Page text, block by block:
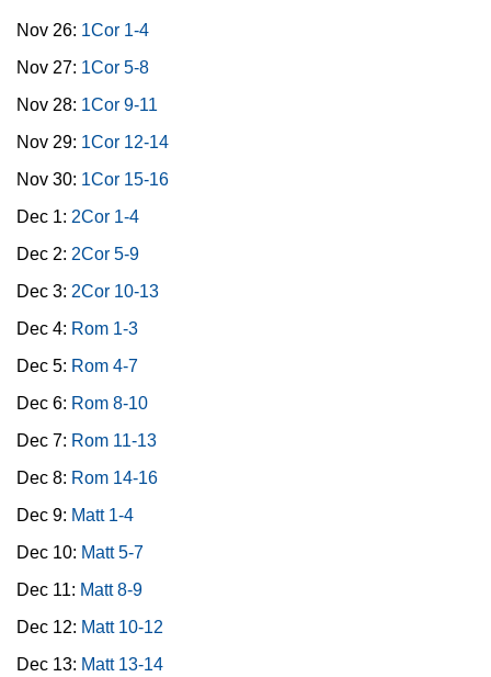
Nov 26: 1Cor 1-4
Nov 27: 1Cor 5-8
Nov 28: 1Cor 9-11
Nov 29: 1Cor 12-14
Nov 30: 1Cor 15-16
Dec 1: 2Cor 1-4
Dec 2: 2Cor 5-9
Dec 3: 2Cor 10-13
Dec 4: Rom 1-3
Dec 5: Rom 4-7
Dec 6: Rom 8-10
Dec 7: Rom 11-13
Dec 8: Rom 14-16
Dec 9: Matt 1-4
Dec 10: Matt 5-7
Dec 11: Matt 8-9
Dec 12: Matt 10-12
Dec 13: Matt 13-14